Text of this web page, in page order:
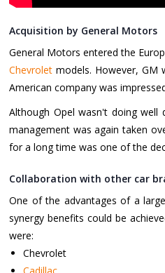
Acquisition by General Motors
General Motors entered the
Chevrolet models. However, GM
American company was
Although Opel wasn't doing
management was again taken
for a long time was one of the
Collaboration with other car
One of the advantages of a
synergy benefits could be
were:
Chevrolet